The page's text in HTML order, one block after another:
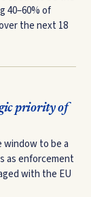
40–60% of
the next 18
priority of
window to be a
as enforcement
with the EU